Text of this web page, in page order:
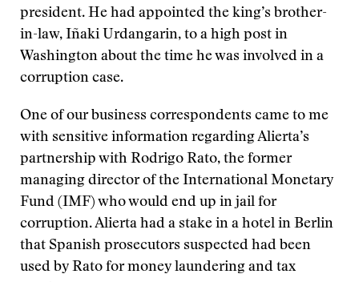
president. He had appointed the king’s brother-
in-law, Iñaki Urdangarin, to a high post in
Washington about the time he was involved in a
corruption case.
One of our business correspondents came to me
with sensitive information regarding Alierta’s
partnership with Rodrigo Rato, the former
managing director of the International Monetary
Fund (IMF) who would end up in jail for
corruption. Alierta had a stake in a hotel in Berlin
that Spanish prosecutors suspected had been
used by Rato for money laundering and tax